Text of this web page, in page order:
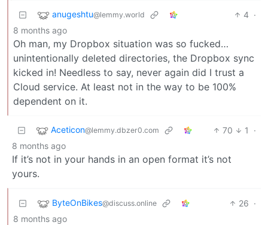
anugeshtu@lemmy.world 4 ·
8 months ago
Oh man, my Dropbox situation was so fucked…
unintentionally deleted directories, the Dropbox sync
kicked in! Needless to say, never again did I trust a
Cloud service. At least not in the way to be 100%
dependent on it.
Aceticon@lemmy.dbzer0.com 70 1
·
8 months ago
If it’s not in your hands in an open format it’s not
yours.
ByteOnBikes@discuss.online 26 ·
8 months ago